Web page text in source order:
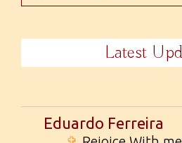
Latest
Eduardo Ferreira